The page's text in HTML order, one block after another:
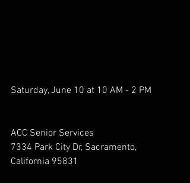
Saturday, June 10 at 10 AM - 2 PM
ACC Senior Services
7334 Park City Dr, Sacramento,
California 95831